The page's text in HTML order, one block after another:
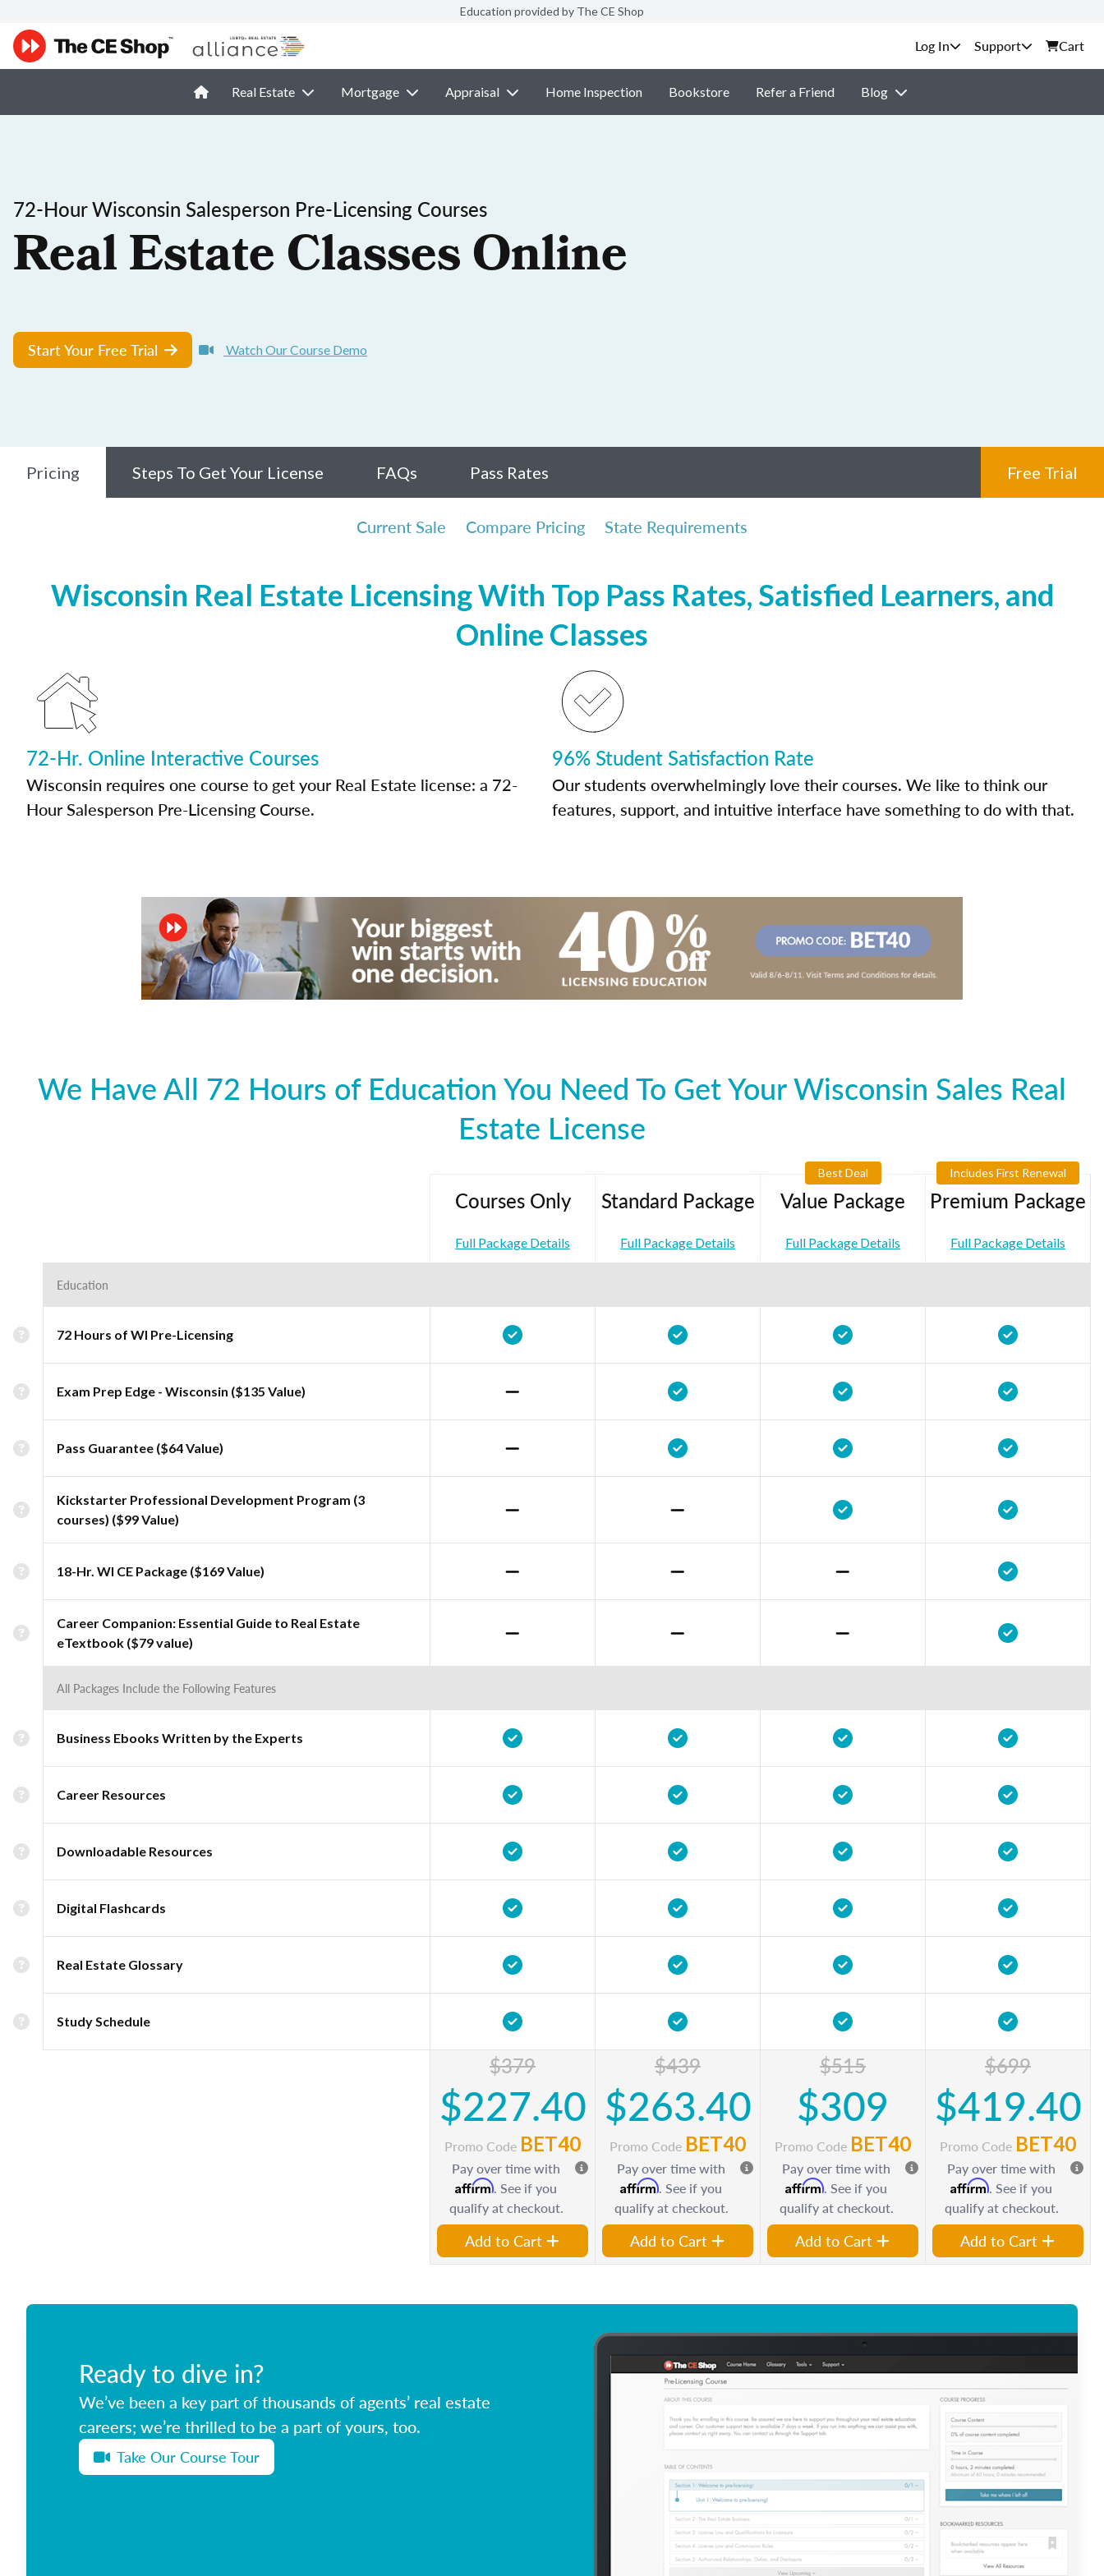
Education provided by The CE Shop
Support Cart
Real Estate Mortgage Appraisal Home Inspection Bookstore Refer a Friend Blog
72-Hour Wisconsin Salesperson Pre-Licensing Courses
Real Estate Classes Online
Start Your Free Trial Watch Our Course Demo
Pricing Steps To Get Your License FAQs Pass Rates Free Trial
Current Sale Compare Pricing State Requirements
Wisconsin Real Estate Licensing With Top Pass Rates, Satisfied Learners, and
Online Classes
72-Hr. Online Interactive Courses
Wisconsin requires one course to get your Real Estate license: a 72-
Hour Salesperson Pre-Licensing Course.
96% Student Satisfaction Rate
Our students overwhelmingly love their courses. We like to think our
features, support, and intuitive interface have something to do with that.
We Have All 72 Hours of Education You Need To Get Your Wisconsin Sales Real
Estate License
Courses Only
Full Package Details
Standard Package
Full Package Details
Best Deal
Value Package
Full Package Details
Includes First Renewal
Premium Package
Full Package Details
Education
72 Hours of WI Pre-Licensing
Exam Prep Edge - Wisconsin ($135 Value)
Pass Guarantee ($64 Value)
Kickstarter Professional Development Program (3
courses) ($99 Value)
18-Hr. WI CE Package ($169 Value)
Career Companion: Essential Guide to Real Estate
eTextbook ($79 value)
All Packages Include the Following Features
Business Ebooks Written by the Experts
Career Resources
Downloadable Resources
Digital Flashcards
Real Estate Glossary
Study Schedule
$379
$227.40
Promo Code BET40
Pay over time with
Affirm. See if you
qualify at checkout.
Add to Cart
$439
$263.40
Promo Code BET40
Pay over time with
Affirm. See if you
qualify at checkout.
Add to Cart
$515
$309
Promo Code BET40
Pay over time with
Affirm. See if you
qualify at checkout.
Add to Cart
$699
$419.40
Promo Code BET40
Pay over time with
Affirm. See if you
qualify at checkout.
Add to Cart
Ready to dive in?
We’ve been a key part of thousands of agents’ real estate
careers; we’re thrilled to be a part of yours, too.
Take Our Course Tour